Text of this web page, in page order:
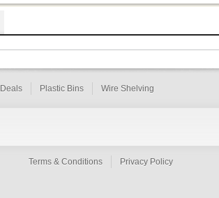
Deals Plastic Bins Wire Shelving
Terms & Conditions Privacy Policy